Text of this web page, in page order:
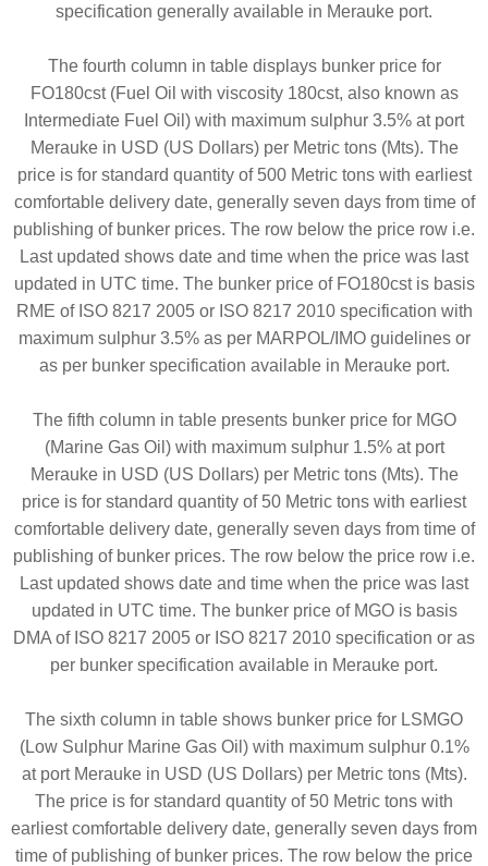
specification generally available in Merauke port.
The fourth column in table displays bunker price for
FO180cst (Fuel Oil with viscosity 180cst, also known as
Intermediate Fuel Oil) with maximum sulphur 3.5% at port
Merauke in USD (US Dollars) per Metric tons (Mts). The
price is for standard quantity of 500 Metric tons with earliest
comfortable delivery date, generally seven days from time of
publishing of bunker prices. The row below the price row i.e.
Last updated shows date and time when the price was last
updated in UTC time. The bunker price of FO180cst is basis
RME of ISO 8217 2005 or ISO 8217 2010 specification with
maximum sulphur 3.5% as per MARPOL/IMO guidelines or
as per bunker specification available in Merauke port.
The fifth column in table presents bunker price for MGO
(Marine Gas Oil) with maximum sulphur 1.5% at port
Merauke in USD (US Dollars) per Metric tons (Mts). The
price is for standard quantity of 50 Metric tons with earliest
comfortable delivery date, generally seven days from time of
publishing of bunker prices. The row below the price row i.e.
Last updated shows date and time when the price was last
updated in UTC time. The bunker price of MGO is basis
DMA of ISO 8217 2005 or ISO 8217 2010 specification or as
per bunker specification available in Merauke port.
The sixth column in table shows bunker price for LSMGO
(Low Sulphur Marine Gas Oil) with maximum sulphur 0.1%
at port Merauke in USD (US Dollars) per Metric tons (Mts).
The price is for standard quantity of 50 Metric tons with
earliest comfortable delivery date, generally seven days from
time of publishing of bunker prices. The row below the price